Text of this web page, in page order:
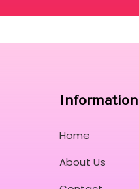
Information
Home
About Us